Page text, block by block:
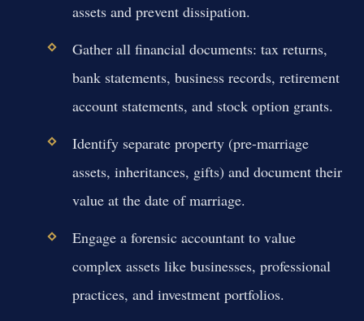
assets and prevent dissipation.
Gather all financial documents: tax returns,
bank statements, business records, retirement
account statements, and stock option grants.
Identify separate property (pre-marriage
assets, inheritances, gifts) and document their
value at the date of marriage.
Engage a forensic accountant to value
complex assets like businesses, professional
practices, and investment portfolios.